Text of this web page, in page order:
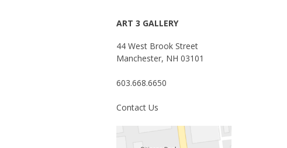
ART 3 GALLERY
44 West Brook Street
Manchester, NH 03101
603.668.6650
Contact Us